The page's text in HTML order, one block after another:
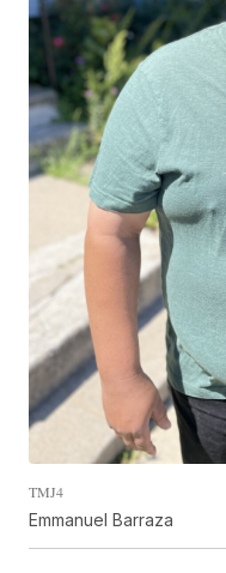
TMJ4
Emmanuel Barraza